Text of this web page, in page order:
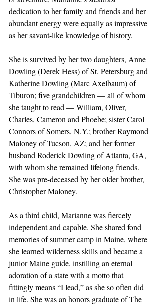
dedication to her family and friends and her
abundant energy were equally as impressive
as her savant-like knowledge of history.
She is survived by her two daughters, Anne
Dowling (Derek Hess) of St. Petersburg and
Katherine Dowling (Marc Axelbaum) of
Tiburon; five grandchildren — all of whom
she taught to read — William, Oliver,
Charles, Cameron and Phoebe; sister Carol
Connors of Somers, N.Y.; brother Raymond
Maloney of Tucson, AZ; and her former
husband Roderick Dowling of Atlanta, GA,
with whom she remained lifelong friends.
She was pre-deceased by her older brother,
Christopher Maloney.
As a third child, Marianne was fiercely
independent and capable. She shared fond
memories of summer camp in Maine, where
she learned wilderness skills and became a
junior Maine guide, instilling an eternal
adoration of a state with a motto that
fittingly means “I lead,” as she so often did
in life. She was an honors graduate of The